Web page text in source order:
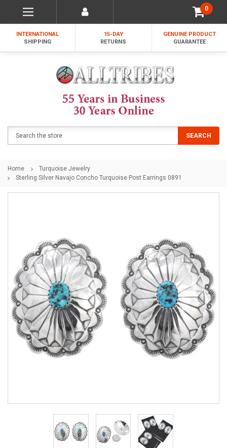
0
INTERNATIONAL
SHIPPING
15-DAY
RETURNS
GENUINE PRODUCT
GUARANTEE
SEARCH
Home
Turquoise Jewelry
Sterling Silver Navajo Concho Turquoise Post Earrings 0891